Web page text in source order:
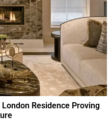
Residence Proving